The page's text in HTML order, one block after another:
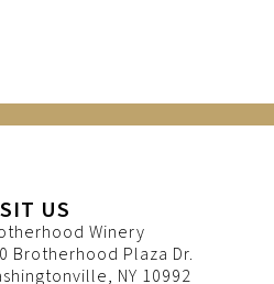
US
Winery
Brotherhood Plaza Dr.
NY 10992